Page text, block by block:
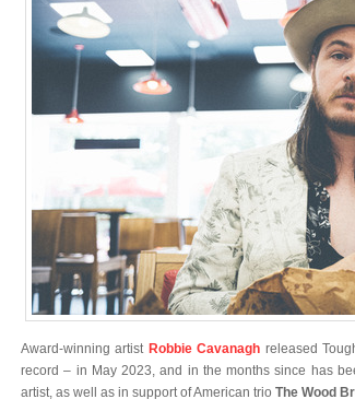
Award-winning artist Robbie Cavanagh released
record – in May 2023, and in the months since has
artist, as well as in support of American trio The Wood